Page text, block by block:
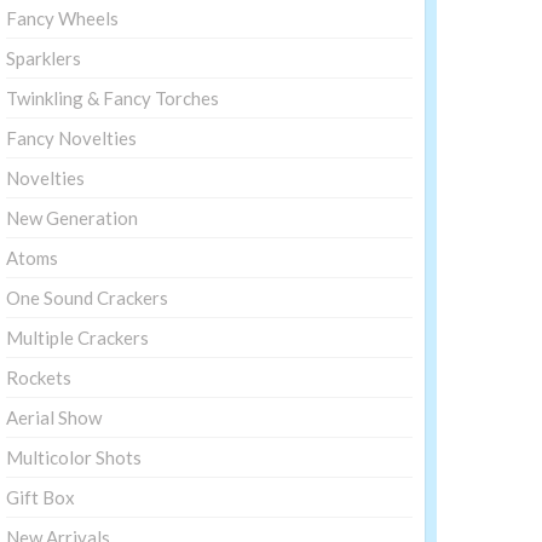
Fancy Wheels
Sparklers
Twinkling & Fancy Torches
Fancy Novelties
Novelties
New Generation
Atoms
One Sound Crackers
Multiple Crackers
Rockets
Aerial Show
Multicolor Shots
Gift Box
New Arrivals